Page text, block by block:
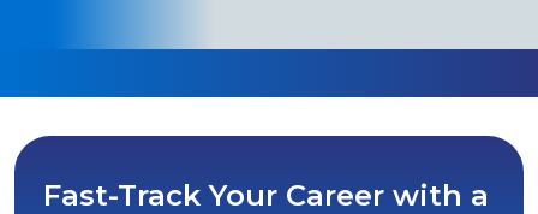
Fast-Track Your Career with a